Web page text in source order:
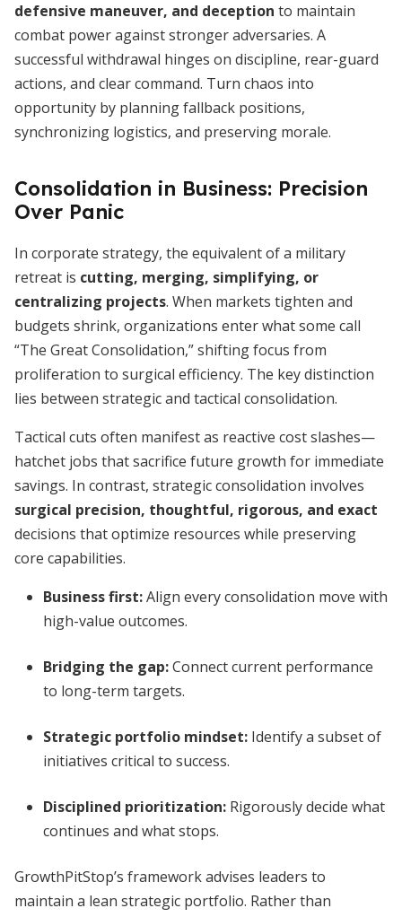
defensive maneuver, and deception to maintain
combat power against stronger adversaries. A
successful withdrawal hinges on discipline, rear-guard
actions, and clear command. Turn chaos into
opportunity by planning fallback positions,
synchronizing logistics, and preserving morale.
Consolidation in Business: Precision
Over Panic
In corporate strategy, the equivalent of a military
retreat is cutting, merging, simplifying, or
centralizing projects. When markets tighten and
budgets shrink, organizations enter what some call
“The Great Consolidation,” shifting focus from
proliferation to surgical efficiency. The key distinction
lies between strategic and tactical consolidation.
Tactical cuts often manifest as reactive cost slashes—
hatchet jobs that sacrifice future growth for immediate
savings. In contrast, strategic consolidation involves
surgical precision, thoughtful, rigorous, and exact
decisions that optimize resources while preserving
core capabilities.
Business first:Align every consolidation move with
high-value outcomes.
Bridging the gap:Connect current performance
to long-term targets.
Strategic portfolio mindset: Identify a subset of
initiatives critical to success.
Disciplined prioritization: Rigorously decide what
continues and what stops.
GrowthPitStop’s framework advises leaders to
maintain a lean strategic portfolio. Rather than